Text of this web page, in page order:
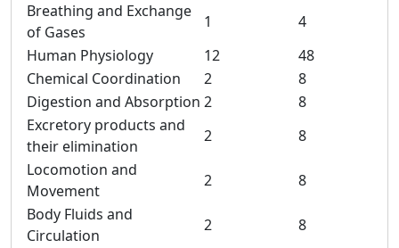
Breathing and Exchange
of Gases
1
4
Human Physiology
12
48
Chemical Coordination
2
8
Digestion and Absorption 2
8
Excretory products and
their elimination
2
8
Locomotion and
Movement
2
8
Body Fluids and
Circulation
2
8